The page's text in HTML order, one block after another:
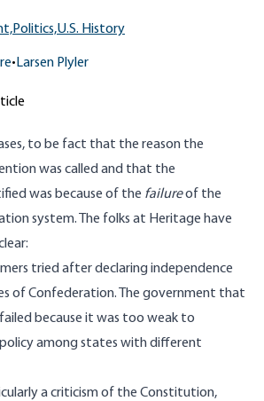
Politics,U.S. History
• Larsen Plyler
to be fact that the reason the
was called and that the
was because of the failureof the
system. The folks at Heritage have
tried after declaring independence
of Confederation. The government that
because it was too weak to
among states with different
a criticism of the Constitution,